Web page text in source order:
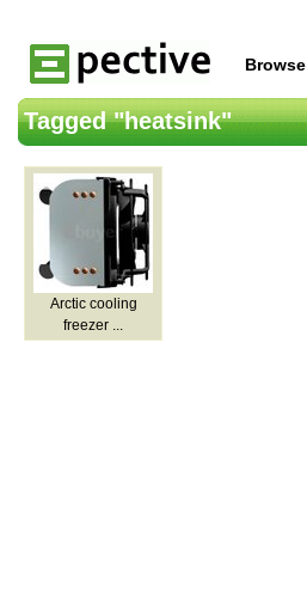
Browse
Tagged "heatsink"
Arctic cooling
freezer ...